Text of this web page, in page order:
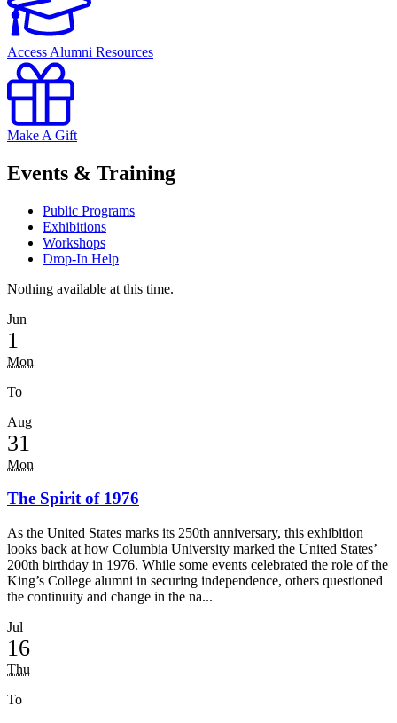
Access Alumni Resources
Make A Gift
Events & Training
Public Programs
Exhibitions
Workshops
Drop-In Help
Nothing available at this time.
Jun
1
Mon
To
Aug
31
Mon
The Spirit of 1976
As the United States marks its 250th anniversary, this exhibition
looks back at how Columbia University marked the United States’
200th birthday in 1976. While some events celebrated the role of the
King’s College alumni in securing independence, others questioned
the continuity and change in the na...
Jul
16
Thu
To